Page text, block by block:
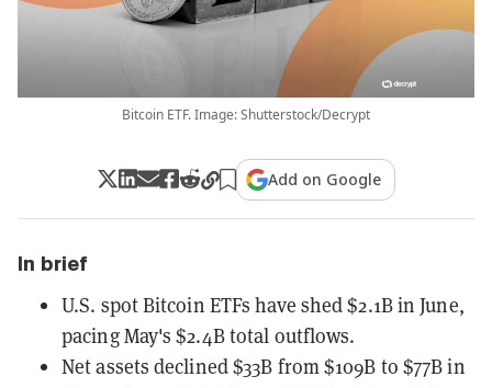
Bitcoin ETF. Image: Shutterstock/Decrypt
Add on Google
In brief
U.S. spot Bitcoin ETFs have shed $2.1B in June,
pacing May's $2.4B total outflows.
Net assets declined $33B from $109B to $77B in